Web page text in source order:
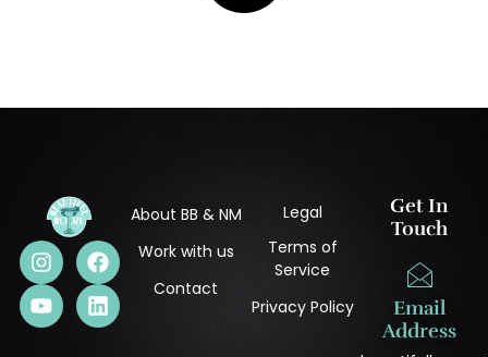
About BB & NM
Work with us
Contact
Legal
Terms of
Service
Privacy Policy
Get In
Touch
Email
Address